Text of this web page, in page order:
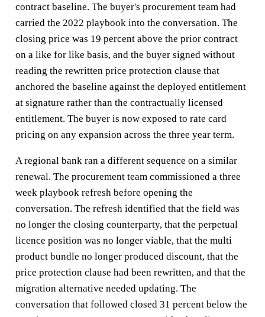
contract baseline. The buyer's procurement team had
carried the 2022 playbook into the conversation. The
closing price was 19 percent above the prior contract
on a like for like basis, and the buyer signed without
reading the rewritten price protection clause that
anchored the baseline against the deployed entitlement
at signature rather than the contractually licensed
entitlement. The buyer is now exposed to rate card
pricing on any expansion across the three year term.
A regional bank ran a different sequence on a similar
renewal. The procurement team commissioned a three
week playbook refresh before opening the
conversation. The refresh identified that the field was
no longer the closing counterparty, that the perpetual
licence position was no longer viable, that the multi
product bundle no longer produced discount, that the
price protection clause had been rewritten, and that the
migration alternative needed updating. The
conversation that followed closed 31 percent below the